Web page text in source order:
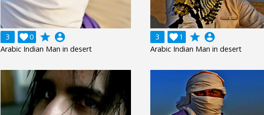
3 0
 grade account_circle
Arabic Indian Man in desert
3 1
 grade account_circle
Arabic Indian Man in desert